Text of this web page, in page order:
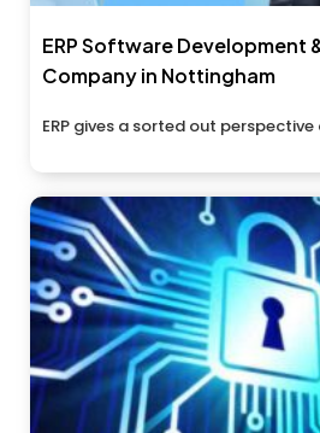
ERP Software Development
Company in Nottingham
ERP gives a sorted out perspective